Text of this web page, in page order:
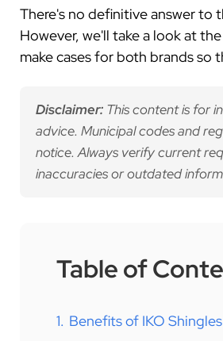
There's no definitive answer to
However, we'll take a look at
make cases for both brands so
Disclaimer: This content is for
advice. Municipal codes and
notice. Always verify current
inaccuracies or outdated
Table of
1. Benefits of IKO Shingles